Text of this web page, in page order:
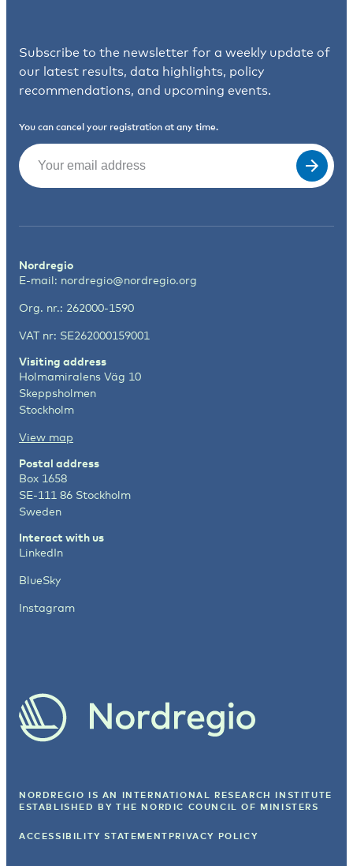
Subscribe to the newsletter for a weekly update of
our latest results, data highlights, policy
recommendations, and upcoming events.
You can cancel your registration at any time.
Email
Nordregio
E-mail: nordregio@nordregio.org
Org. nr.: 262000-1590
VAT nr: SE262000159001
Visiting address
Holmamiralens Väg 10
Skeppsholmen
Stockholm
View map
Postal address
Box 1658
SE-111 86 Stockholm
Sweden
Interact with us
LinkedIn
BlueSky
Instagram
NORDREGIO IS AN INTERNATIONAL RESEARCH INSTITUTE
ESTABLISHED BY THE NORDIC COUNCIL OF MINISTERS
ACCESSIBILITY STATEMENT PRIVACY POLICY